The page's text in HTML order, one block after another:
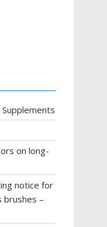
on long-
notice for
brushes –